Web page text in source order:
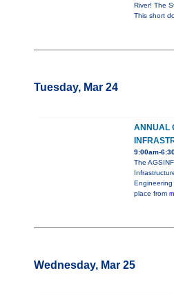
River! The
This short
Tuesday, Mar 24
ANNUAL
9:00am-
The
place from
Wednesday, Mar 25